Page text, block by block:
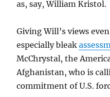
as, say, William Kristol.
Giving Will’s views
especially bleak
McChrystal, the
Afghanistan, who is
commitment of U.S.